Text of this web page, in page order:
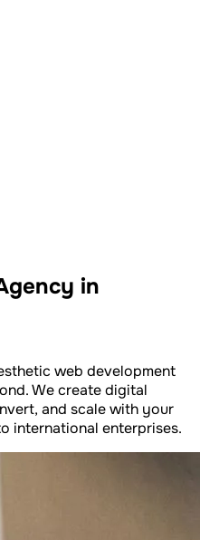
in
web development
We create digital
and scale with your
international enterprises.